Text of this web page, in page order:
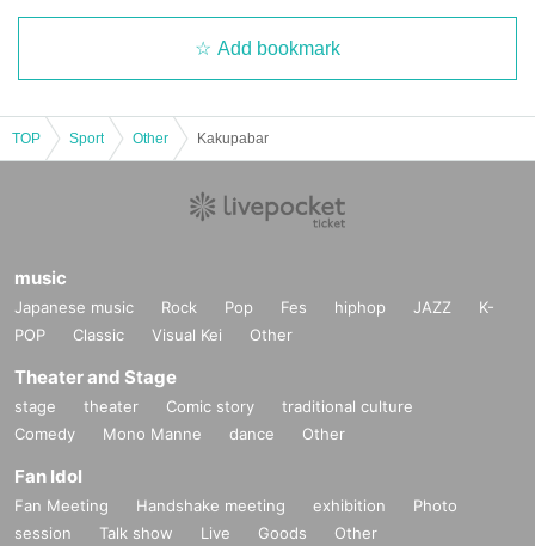
Add bookmark
TOP Sport Other Kakupabar
music
Japanese music Rock Pop Fes hiphop JAZZ
K-
POP
Classic Visual Kei Other
Theater and Stage
stage theater Comic story
traditional culture
Comedy
Mono Manne dance Other
Fan Idol
Fan Meeting Handshake meeting exhibition
Photo
session
Talk show Live Goods Other